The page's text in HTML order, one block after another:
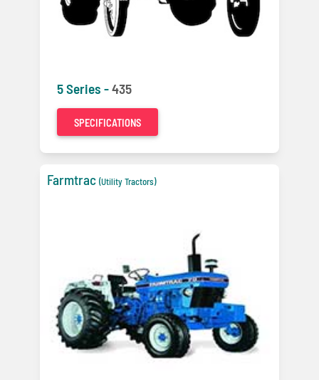
5 Series -435
SPECIFICATIONS
Farmtrac (Utility Tractors)